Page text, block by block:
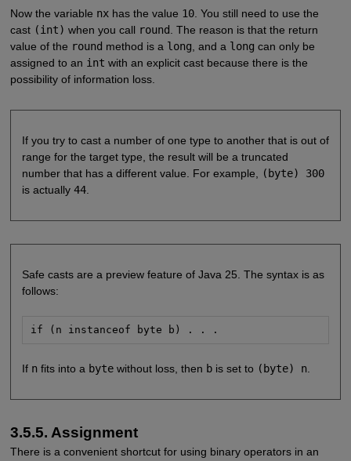
Now the variable nxhas the value 10. You still need to use the
cast (int) when you call round
. The reason is that the return
value of the round method is a long , and a long can only be
assigned to an int with an explicit cast because there is the
possibility of information loss.
If you try to cast a number of one type to another that is out of
range for the target type, the result will be a truncated
number that has a different value. For example, (byte) 300
is actually 44.
Safe casts are a preview feature of Java 25. The syntax is as
follows:
if (n instanceof byte b) . . .
If nfits into a bytewithout loss, then bis set to (byte) n.
3.5.5. Assignment
There is a convenient shortcut for using binary operators in an